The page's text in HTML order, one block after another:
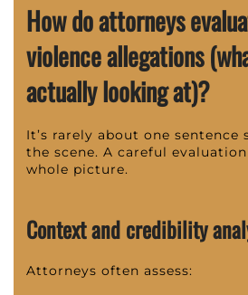
How do attorneys
violence allegations
actually looking at)?
It’s rarely about one sentence
the scene. A careful
whole picture.
Context and credibility
Attorneys often assess: